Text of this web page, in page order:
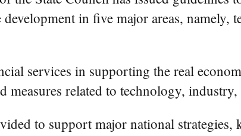
in five major areas, namely,
services in supporting the real
related to technology,
to support major national strategies,